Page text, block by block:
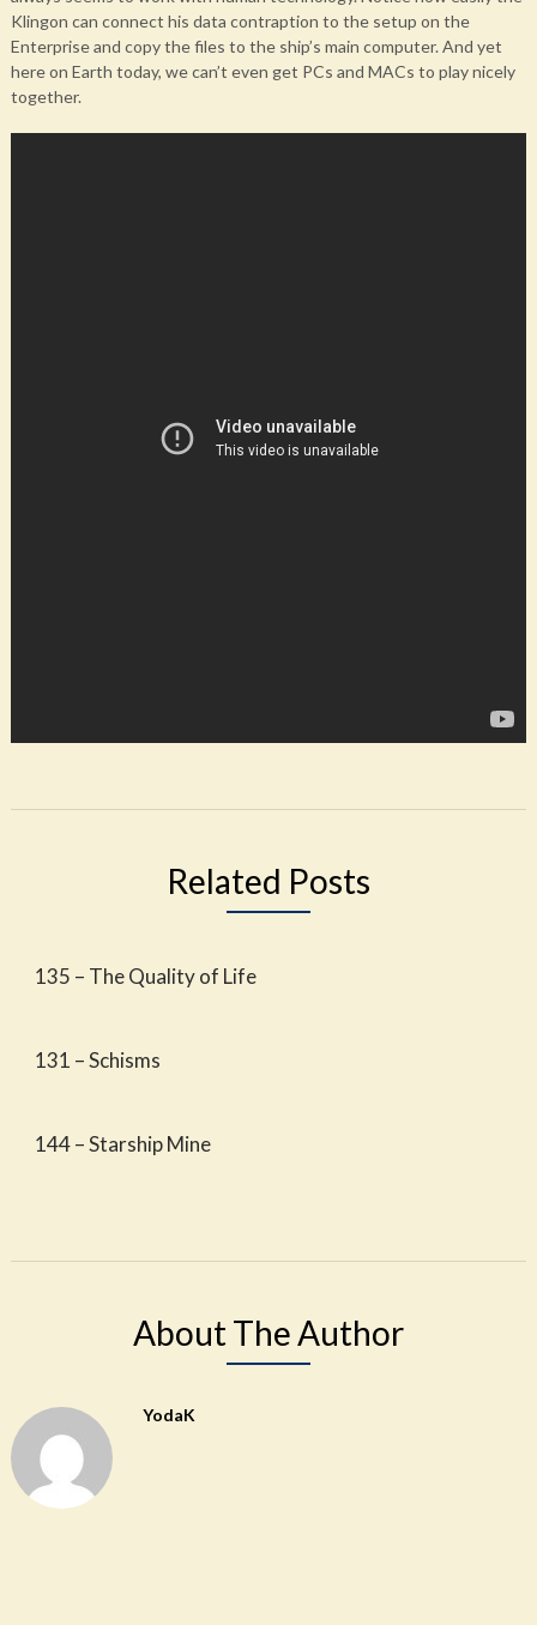
Klingon can connect his data contraption to the setup on the
Enterprise and copy the files to the ship’s main computer. And yet
here on Earth today, we can’t even get PCs and MACs to play nicely
together.
Related Posts
135 – The Quality of Life
131 – Schisms
144 – Starship Mine
About The Author
YodaK